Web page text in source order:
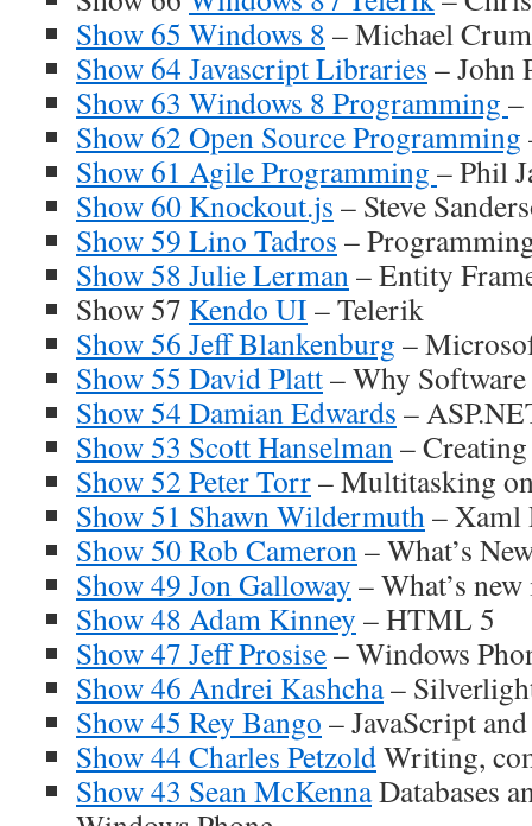
Show 65 Windows 8 – Michael
Show 64 Javascript Libraries – John
Show 63 Windows 8 Programming –
Show 62 Open Source Programming
Show 61 Agile Programming – Phil
Show 60 Knockout.js – Steve
Show 59 Lino Tadros –
Show 58 Julie Lerman – Entity
Show 57 Kendo UI – Telerik
Show 56 Jeff Blankenburg –
Show 55 David Platt– Why Software
Show 54 Damian Edwards –
Show 53 Scott Hanselman –
Show 52 Peter Torr– Multitasking
Show 51 Shawn Wildermuth – Xaml
Show 50 Rob Cameron – What’s
Show 49 Jon Galloway – What’s
Show 48 Adam Kinney – HTML 5
Show 47 Jeff Prosise– Windows
Show 46 Andrei Kashcha–
Show 45 Rey Bango – JavaScript
Show 44 Charles PetzoldWriting,
Show 43 Sean McKennaDatabases